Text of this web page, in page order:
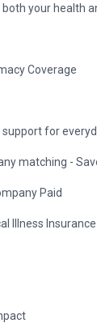
your health
Coverage
for
matching -
Paid
Illness